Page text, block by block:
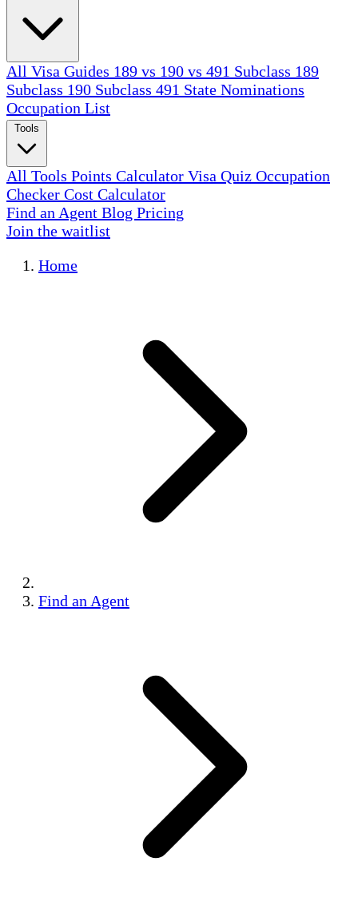
All Visa Guides 189 vs 190 vs 491 Subclass 189
Subclass 190 Subclass 491 State Nominations
Occupation List
All Tools Points Calculator Visa Quiz Occupation
Checker Cost Calculator
Find an Agent Blog Pricing
Join the waitlist
Home
Find an Agent